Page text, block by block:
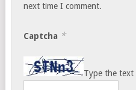
next time I comment.
Captcha *
Type the text